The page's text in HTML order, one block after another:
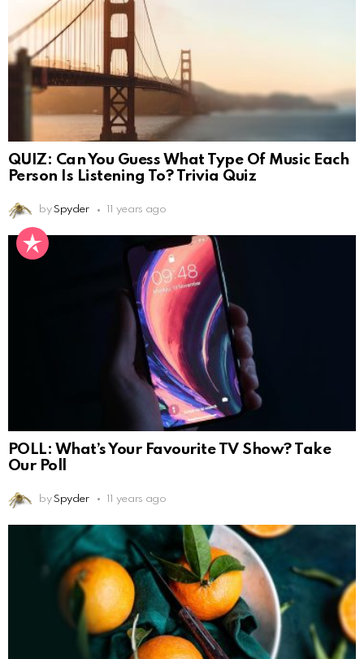
QUIZ: Can You Guess What Type Of Music Each
Person Is Listening To? Trivia Quiz
by Spyder 11 years ago
POLL: What’s Your Favourite TV Show? Take
Our Poll
by Spyder 11 years ago